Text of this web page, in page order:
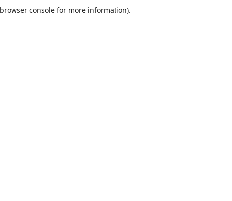
browser consolefor more information).